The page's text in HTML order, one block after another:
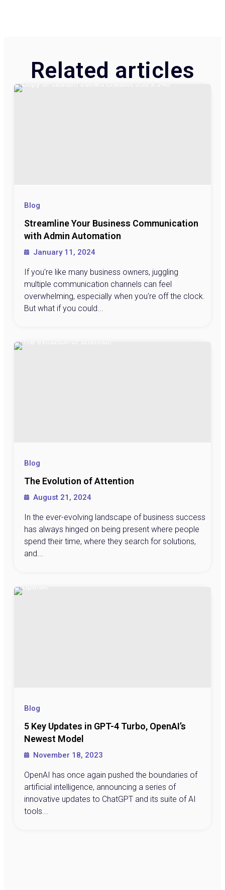
Related articles​
Blog
Streamline Your Business Communication
with Admin Automation
January 11, 2024
If you're like many business owners, juggling
multiple communication channels can feel
overwhelming, especially when you're off the clock.
But what if you could...
Blog
The Evolution of Attention
August 21, 2024
In the ever-evolving landscape of business success
has always hinged on being present where people
spend their time, where they search for solutions,
and...
Blog
5 Key Updates in GPT-4 Turbo, OpenAI’s
Newest Model
November 18, 2023
OpenAI has once again pushed the boundaries of
artificial intelligence, announcing a series of
innovative updates to ChatGPT and its suite of AI
tools...